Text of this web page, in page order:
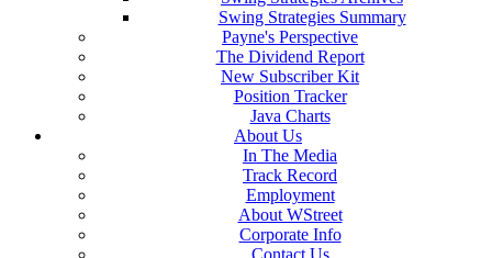
Swing Strategies Summary
Payne's Perspective
The Dividend Report
New Subscriber Kit
Position Tracker
Java Charts
About Us
In The Media
Track Record
Employment
About WStreet
Corporate Info
Contact Us